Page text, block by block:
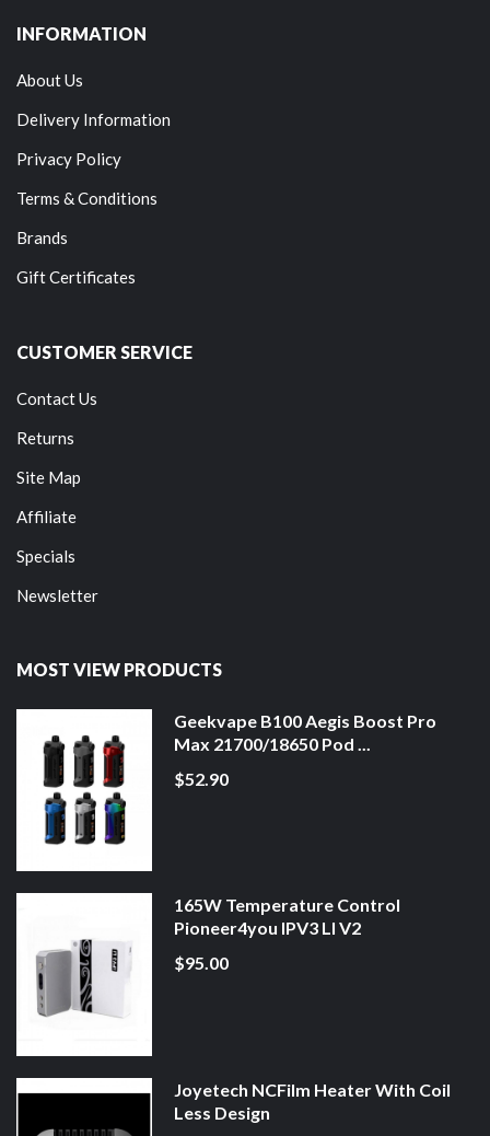
INFORMATION
About Us
Delivery Information
Privacy Policy
Terms & Conditions
Brands
Gift Certificates
CUSTOMER SERVICE
Contact Us
Returns
Site Map
Affiliate
Specials
Newsletter
MOST VIEW PRODUCTS
Geekvape B100 Aegis Boost Pro
Max 21700/18650 Pod ...
$52.90
165W Temperature Control
Pioneer4you IPV3 LI V2
$95.00
Joyetech NCFilm Heater With Coil
Less Design